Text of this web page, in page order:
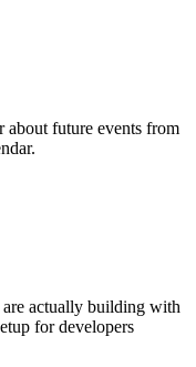
about future events from
actually building with
for developers